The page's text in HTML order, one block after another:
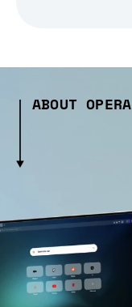
ABOUT OPERA